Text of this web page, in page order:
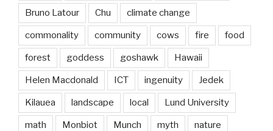
Bruno Latour Chu climate change
commonality community cows fire food
forest goddess goshawk Hawaii
Helen Macdonald ICT ingenuity Jedek
Kilauea landscape local Lund University
math Monbiot Munch myth nature